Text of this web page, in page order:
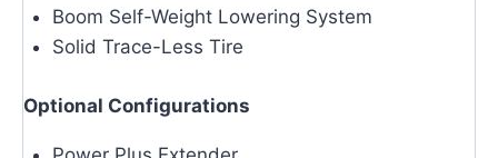
Boom Self-Weight Lowering System
Solid Trace-Less Tire
Optional Configurations